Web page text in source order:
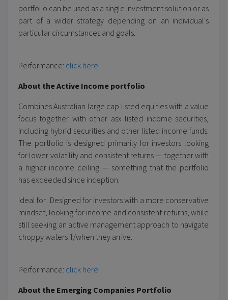
portfolio can be used as a single investment solution or as
part of a wider strategy depending on an individual's
particular circumstances and goals.
Performance: click here
About the Active Income portfolio
Combines Australian large cap listed equities with a value
focus together with other asx listed income securities,
including hybrid securities and other listed income funds.
The portfolio is designed primarily for investors looking
for lower volatility and consistent returns — together with
a higher income ceiling — something that the portfolio
has exceeded since inception.
Ideal for: Designed for investors with a more conservative
mindset, looking for income and consistent returns, while
still seeking an active management approach to navigate
choppy waters if/when they arrive.
Performance: click here
About the Emerging Companies Portfolio